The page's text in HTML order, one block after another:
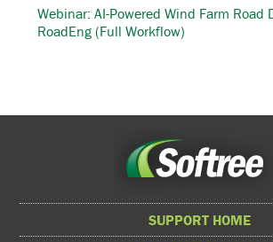
Webinar: AI-Powered Wind Farm Road
RoadEng (Full Workflow)
SUPPORT HOME